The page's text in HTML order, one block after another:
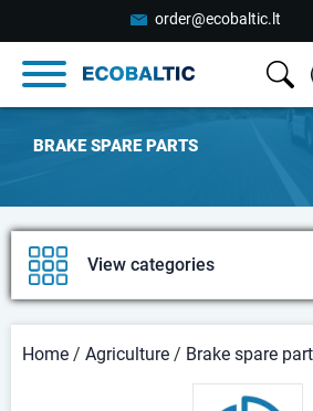
order@ecobaltic.lt
BRAKE SPARE PARTS
View categories
Home / Agriculture / Brake spare